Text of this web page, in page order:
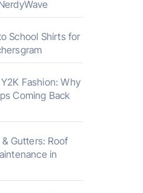
School Shirts for
Fashion: Why
Coming Back
Gutters: Roof
in